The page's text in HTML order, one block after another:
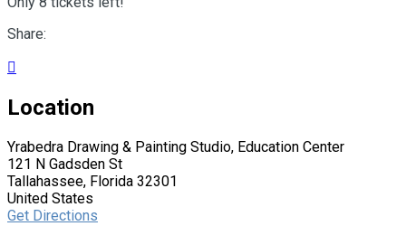
Share:

Location
Yrabedra Drawing & Painting Studio, Education Center
121 N Gadsden St
Tallahassee, Florida 32301
United States
Get Directions